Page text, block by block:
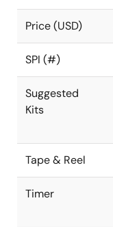
Price (USD)
SPI (#)
Suggested
Kits
Tape & Reel
Timer